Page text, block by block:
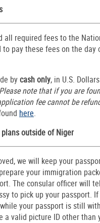
all required fees to the
to pay these fees on the day
bycash only, in U.S.
Please note that if you are
fee cannot be
here.
outside of Niger
we will keep your
your immigration
The consular officer will
to pick up your passport.
your passport is still
a valid picture ID other than